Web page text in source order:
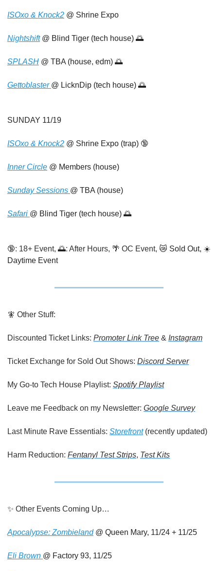
ISOxo & Knock2 @ Shrine Expo
Nightshift @ Blind Tiger (tech house) 🌅
SPLASH @ TBA (house, edm) 🌅
Gettoblaster @ LicknDip (tech house) 🌅
SUNDAY 11/19
ISOxo & Knock2 @ Shrine Expo (trap) 🔞
Inner Circle @ Members (house)
Sunday Sessions @ TBA (house)
Safari @ Blind Tiger (tech house) 🌅
🔞: 18+ Event, 🌅: After Hours, 🌴 OC Event, 😿 Sold Out, ☀️
Daytime Event
🧚 Other Stuff:
Discounted Ticket Links: Promoter Link Tree & Instagram
Ticket Exchange for Sold Out Shows: Discord Server
My Go-to Tech House Playlist: Spotify Playlist
Leave me Feedback on my Newsletter: Google Survey
Last Minute Rave Essentials: Storefront (recently updated)
Harm Reduction: Fentanyl Test Strips, Test Kits
✨ Other Events Coming Up…
Apocalypse: Zombieland @ Queen Mary, 11/24 + 11/25
Eli Brown @ Factory 93, 11/25